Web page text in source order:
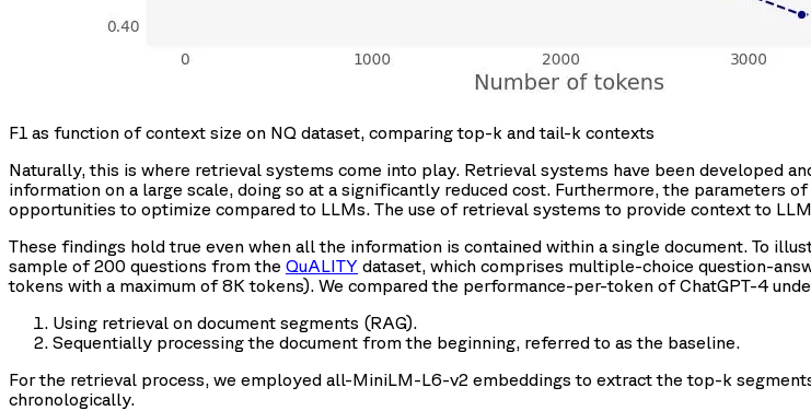
F1 as function of context size on NQ dataset, comparing top-k and tail-k contexts
Naturally, this is where retrieval systems come into play. Retrieval systems have been developed
information on a large scale, doing so at a significantly reduced cost. Furthermore, the
opportunities to optimize compared to LLMs. The use of retrieval systems to provide context to
These findings hold true even when all the information is contained within a single document. To
sample of 200 questions from the QuALITY dataset, which comprises multiple-choice question-
tokens with a maximum of 8K tokens). We compared the performance-per-token of ChatGPT-4
Using retrieval on document segments (RAG).
Sequentially processing the document from the beginning, referred to as the baseline.
For the retrieval process, we employed all-MiniLM-L6-v2 embeddings to extract the top-k
chronologically.